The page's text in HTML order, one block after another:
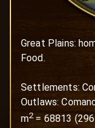
Great Plains:
Food.
Settlements:
Outlaws:
m2= 68813(296